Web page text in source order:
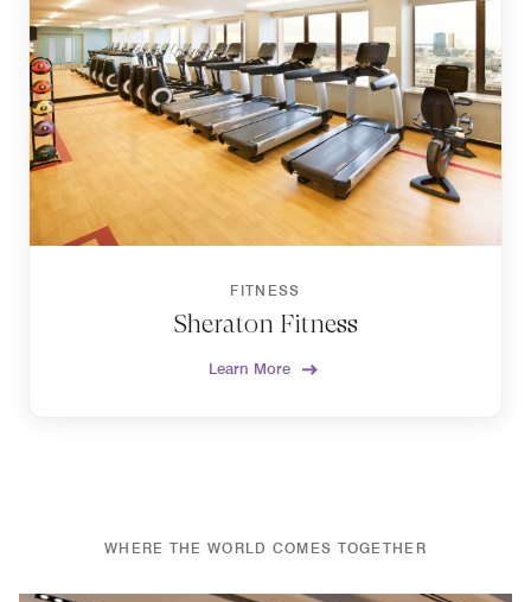
FITNESS
Sheraton Fitness
Learn More
WHERE THE WORLD COMES TOGETHER